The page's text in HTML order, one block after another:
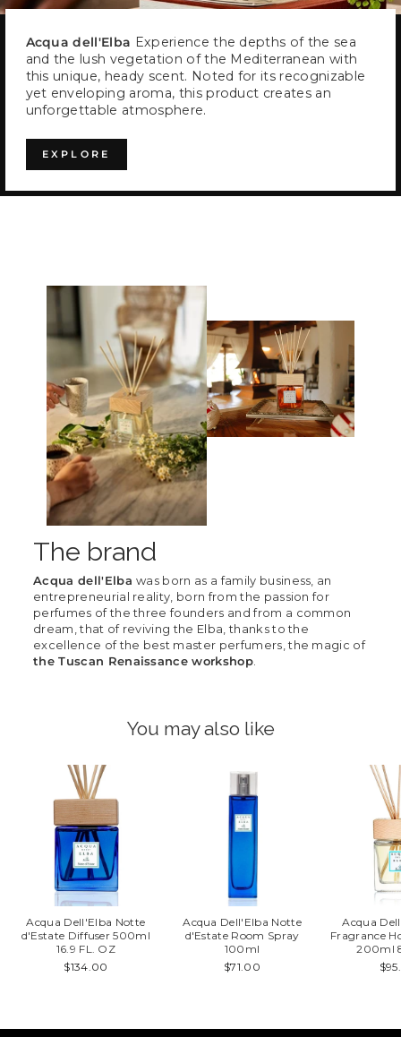
Acqua dell'Elba Experience the depths of the sea
and the lush vegetation of the Mediterranean with
this unique, heady scent. Noted for its recognizable
yet enveloping aroma, this product creates an
unforgettable atmosphere.
EXPLORE
The brand
Acqua dell'Elbawas born as a family business, an
entrepreneurial reality, born from the passion for
perfumes of the three founders and from a common
dream, that of reviving the Elba, thanks to the
excellence of the best master perfumers, the magic of
the Tuscan Renaissance workshop.
You may also like
Acqua Dell'Elba Notte
d'Estate Diffuser 500ml
16.9 FL. OZ
$134.00
Acqua Dell'Elba Notte
d'Estate Room Spray
100ml
$71.00
Acqua
Fragrance
200ml